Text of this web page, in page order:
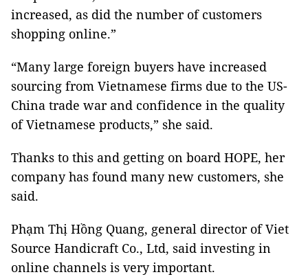
increased, as did the number of customers
shopping online.”
“Many large foreign buyers have increased
sourcing from Vietnamese firms due to the US-
China trade war and confidence in the quality
of Vietnamese products,” she said.
Thanks to this and getting on board HOPE, her
company has found many new customers, she
said.
Phạm Thị Hồng Quang, general director of Viet
Source Handicraft Co., Ltd, said investing in
online channels is very important.